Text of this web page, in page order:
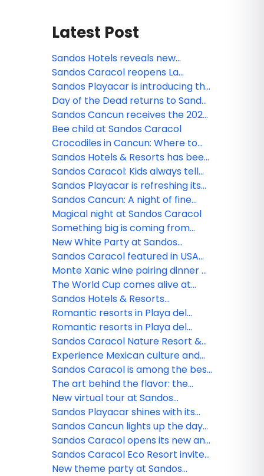
Latest Post
Sandos Hotels reveals new
animated miniseries: Sanditos and
the Guardians of the Earth
Sandos Caracol reopens La
Laguna
Sandos Playacar is introducing the
new Lite Sports Bar!
Day of the Dead returns to Sandos
Caracol
Sandos Cancun receives the 2026
Tripadvisor Travelers' Choice
Award!
Bee child at Sandos Caracol
Crocodiles in Cancun: Where to
see them and safety tips
Sandos Hotels & Resorts has been
nominated!
Sandos Caracol: Kids always tell
the truth
Sandos Playacar is refreshing its
All Playa Experience program
Sandos Cancun: A night of fine
dining
Magical night at Sandos Caracol
Something big is coming from
Sandos!
New White Party at Sandos
Caracol
Sandos Caracol featured in USA
TODAY
Monte Xanic wine pairing dinner at
Sandos Cancun
The World Cup comes alive at
Sandos
Sandos Hotels & Resorts
strengthens its commercial team
in Mexico
Romantic resorts in Playa del
Carmen: Couples guide
Romantic resorts in Playa del
Carmen: Couples guide
Sandos Caracol Nature Resort &
Waterpark triumphs at the 2025
World Travel Awards
Experience Mexican culture and
traditions at Sandos Caracol
Sandos Caracol is among the best
resorts for families
The art behind the flavor: the
culinary minds of Sandos
New virtual tour at Sandos
Finisterra
Sandos Playacar shines with its
new nightlife
Sandos Cancun lights up the day
and night
Sandos Caracol opens its new and
exclusive Kiin Beach Club, for
adults only
Sandos Caracol Eco Resort invite
you to celebrate the Day of the
New theme party at Sandos